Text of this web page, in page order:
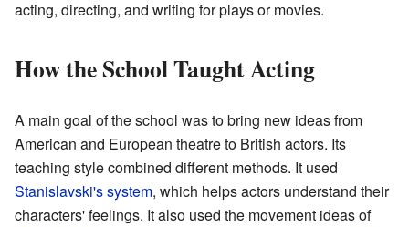
acting, directing, and writing for plays or movies.
How the School Taught Acting
A main goal of the school was to bring new ideas from
American and European theatre to British actors. Its
teaching style combined different methods. It used
Stanislavski's system, which helps actors understand their
characters' feelings. It also used the movement ideas of